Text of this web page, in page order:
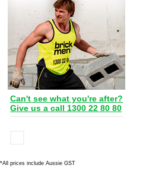
Can't see what you're after?
Give us a call 1300 22 80 80
*All prices include Aussie GST